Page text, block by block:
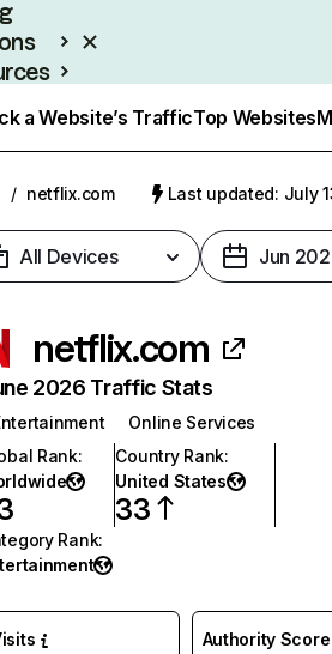
a Website’s TrafficTop Websites
/ netflix.com Last updated: July
All Devices Jun
netflix.com
2026 Traffic Stats
Online Services
Rank:
Country Rank:
United States
33
Rank:
Authority Score